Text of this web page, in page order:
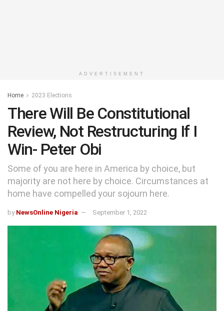
ADVERTISEMENT
Home 2023 Elections
There Will Be Constitutional
Review, Not Restructuring If I
Win- Peter Obi
Some of you are here in America by choice, but
majority are not here by choice. Circumstances at
home have compelled your sojourn here.
by NewsOnline Nigeria September 1, 2022